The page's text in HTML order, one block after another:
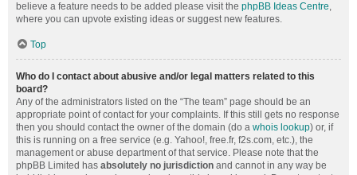
believe a feature needs to be added please visit the phpBB Ideas Centre,
where you can upvote existing ideas or suggest new features.
Top
Who do I contact about abusive and/or legal matters related to this
board?
Any of the administrators listed on the “The team” page should be an
appropriate point of contact for your complaints. If this still gets no response
then you should contact the owner of the domain (do a whois lookup) or, if
this is running on a free service (e.g. Yahoo!, free.fr, f2s.com, etc.), the
management or abuse department of that service. Please note that the
phpBB Limited has absolutely no jurisdiction and cannot in any way be